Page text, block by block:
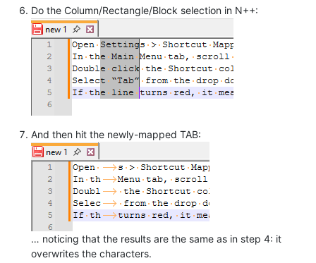
Do the Column/Rectangle/Block selection in N++:
And then hit the newly-mapped TAB:
… noticing that the results are the same as in step 4: it
overwrites the characters.